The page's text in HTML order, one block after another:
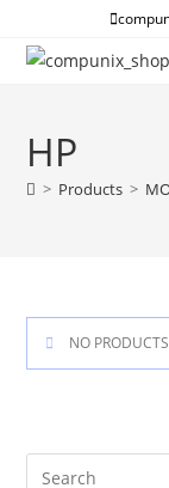
content
HP
> Products >
NO